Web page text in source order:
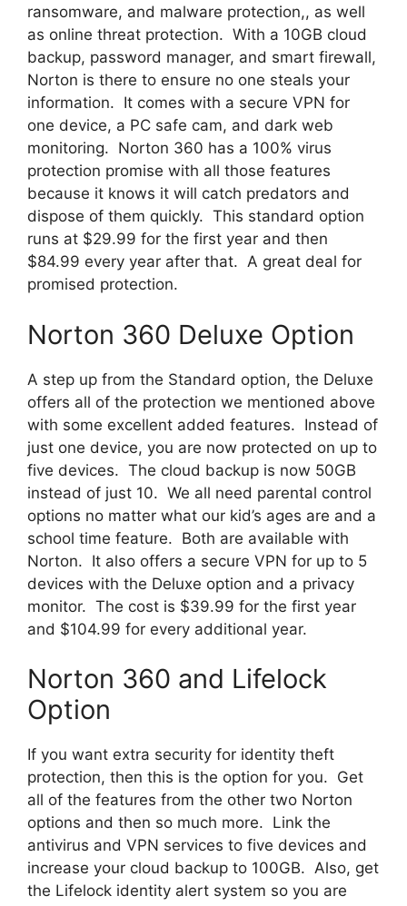
ransomware, and malware protection,, as well
as online threat protection. With a 10GB cloud
backup, password manager, and smart firewall,
Norton is there to ensure no one steals your
information. It comes with a secure VPN for
one device, a PC safe cam, and dark web
monitoring. Norton 360 has a 100% virus
protection promise with all those features
because it knows it will catch predators and
dispose of them quickly. This standard option
runs at $29.99 for the first year and then
$84.99 every year after that. A great deal for
promised protection.
Norton 360 Deluxe Option
A step up from the Standard option, the Deluxe
offers all of the protection we mentioned above
with some excellent added features. Instead of
just one device, you are now protected on up to
five devices. The cloud backup is now 50GB
instead of just 10. We all need parental control
options no matter what our kid’s ages are and a
school time feature. Both are available with
Norton. It also offers a secure VPN for up to 5
devices with the Deluxe option and a privacy
monitor. The cost is $39.99 for the first year
and $104.99 for every additional year.
Norton 360 and Lifelock
Option
If you want extra security for identity theft
protection, then this is the option for you. Get
all of the features from the other two Norton
options and then so much more. Link the
antivirus and VPN services to five devices and
increase your cloud backup to 100GB. Also, get
the Lifelock identity alert system so you are